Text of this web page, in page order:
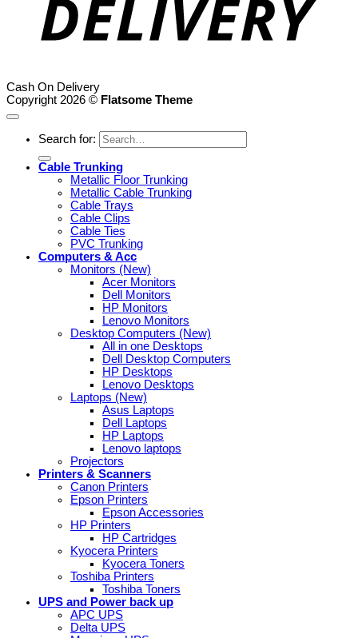
Cash On Delivery
Copyright 2026 © Flatsome Theme
Search for:
Cable Trunking
Metallic Floor Trunking
Metallic Cable Trunking
Cable Trays
Cable Clips
Cable Ties
PVC Trunking
Computers & Acc
Monitors (New)
Acer Monitors
Dell Monitors
HP Monitors
Lenovo Monitors
Desktop Computers (New)
All in one Desktops
Dell Desktop Computers
HP Desktops
Lenovo Desktops
Laptops (New)
Asus Laptops
Dell Laptops
HP Laptops
Lenovo laptops
Projectors
Printers & Scanners
Canon Printers
Epson Printers
Epson Accessories
HP Printers
HP Cartridges
Kyocera Printers
Kyocera Toners
Toshiba Printers
Toshiba Toners
UPS and Power back up
APC UPS
Delta UPS